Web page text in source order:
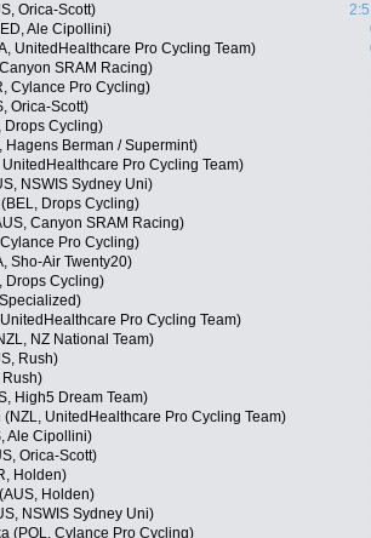
Orica-Scott)
Ale Cipollini)
UnitedHealthcare Pro Cycling Team)
SRAM Racing)
Cylance Pro Cycling)
Orica-Scott)
Drops Cycling)
Hagens Berman / Supermint)
Pro Cycling Team)
NSWIS Sydney Uni)
Drops Cycling)
Canyon SRAM Racing)
Pro Cycling)
Sho-Air Twenty20)
Drops Cycling)
Pro Cycling Team)
NZ National Team)
Rush)
Rush)
High5 Dream Team)
UnitedHealthcare Pro Cycling Team)
Ale Cipollini)
Orica-Scott)
Holden)
Holden)
NSWIS Sydney Uni)
(POL, Cylance Pro Cycling)